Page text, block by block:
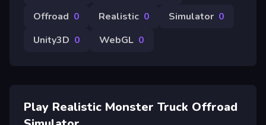
Offroad 0 Realistic 0 Simulator 0
Unity3D 0 WebGL 0
Play Realistic Monster Truck Offroad